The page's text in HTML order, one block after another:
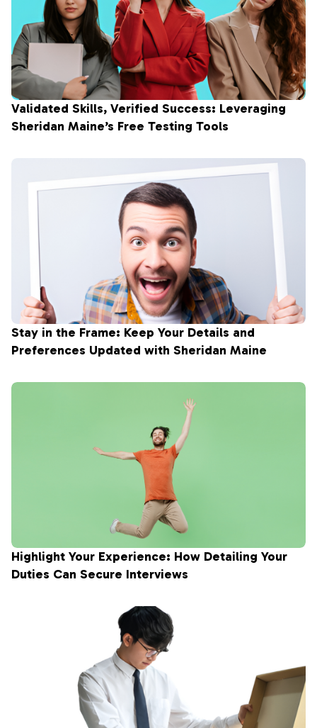
Validated Skills, Verified Success: Leveraging
Sheridan Maine’s Free Testing Tools
Stay in the Frame: Keep Your Details and
Preferences Updated with Sheridan Maine
Highlight Your Experience: How Detailing Your
Duties Can Secure Interviews